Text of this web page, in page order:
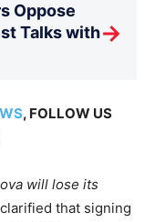
Oppose
Talks with→
, FOLLOW US
will lose its
that signing